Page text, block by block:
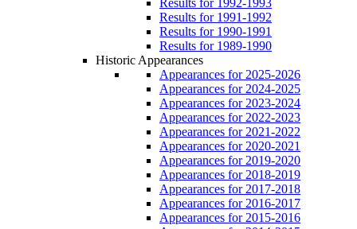
Results for 1991-1992
Results for 1990-1991
Results for 1989-1990
Historic Appearances
Appearances for 2025-2026
Appearances for 2024-2025
Appearances for 2023-2024
Appearances for 2022-2023
Appearances for 2021-2022
Appearances for 2020-2021
Appearances for 2019-2020
Appearances for 2018-2019
Appearances for 2017-2018
Appearances for 2016-2017
Appearances for 2015-2016